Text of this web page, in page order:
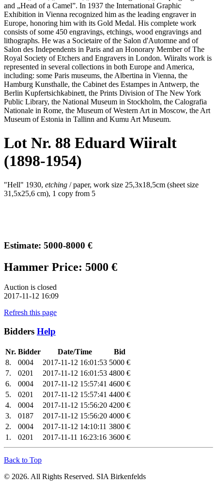
and „Head of a Camel”. In 1937 the International Graphic
Exhibition in Vienna recognized him as the leading engraver in
Europe, honoring him with its Gold Medal. His complete work
consists of some 450 engravings, etchings, wood engravings and
lithographs. He was a Societaire of the Salon d'Automne and of
Salon des Independents in Paris and an Honorary Member of The
Royal Society of Etchers and Engravers in London. Wiiralts work is
represented in several collections in both Europe and America,
including: some Paris museums, the Albertina in Vienna, the
Hamburg Kunsthalle, the Cabinet des Estampes in Antwerp, the
Berlin Kupfertsichkabinett, the Prints Division of The New York
Public Library, the National Museum in Stockholm, the Calografia
Nationale in Rome, the Museum of Western Art in Moscow, the Art
Museum of Estonia in Tallinn and Kumu Art Museum.
Lot Nr. 88 Eduard Wiiralt
(1898-1954)
"Hell" 1930, etching / paper, work size 25,3x18,5cm (sheet size
31,5x25,6 cm), 1 copy from 5
Estimate: 5000-8000 €
Hammer Price: 5000 €
Auction is closed
2017-11-12 16:09
Refresh this page
Bidders Help
Nr. Bidder Date/Time
Bid
8.
0004 2017-11-12 16:01:53 5000 €
7.
0201 2017-11-12 16:01:53 4800 €
6.
0004 2017-11-12 15:57:41 4600 €
5.
0201 2017-11-12 15:57:41 4400 €
4.
0004 2017-11-12 15:56:20 4200 €
3.
0187 2017-11-12 15:56:20 4000 €
2.
0004 2017-11-12 14:10:11 3800 €
1.
0201 2017-11-11 16:23:16 3600 €
Back to Top
© 2026. All Rights Reserved. SIA Birkenfelds